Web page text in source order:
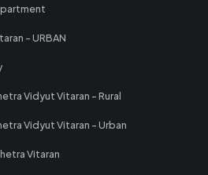
- URBAN
Vidyut Vitaran - Rural
Vidyut Vitaran - Urban
Vitaran